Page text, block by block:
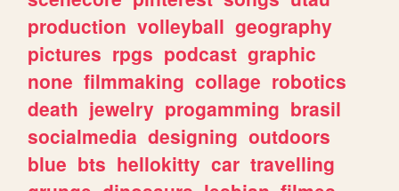
production volleyball geography
pictures rpgs podcast graphic
none filmmaking collage robotics
death jewelry progamming brasil
socialmedia designing outdoors
blue bts hellokitty car travelling